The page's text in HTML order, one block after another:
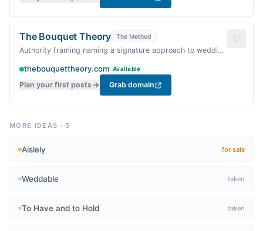
The Bouquet Theory The Method
Authority framing naming a signature approach to wedding
thebouquettheory.com Available
Plan your first posts Grab domain
MORE IDEAS · 5
Aislely for sale
Weddable taken
To Have and to Hold taken